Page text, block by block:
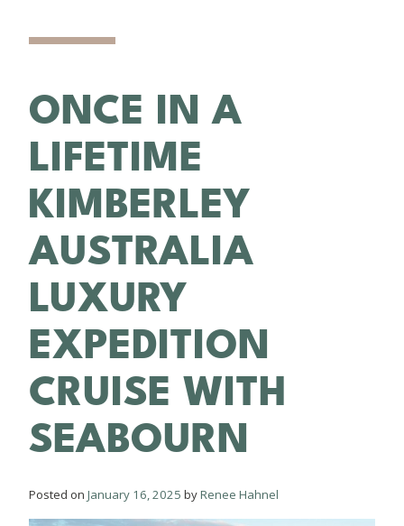
ONCE IN A
LIFETIME
KIMBERLEY
AUSTRALIA
LUXURY
EXPEDITION
CRUISE WITH
SEABOURN
Posted on January 16, 2025 byRenee Hahnel